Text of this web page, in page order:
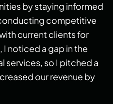
by staying informed
competitive
current clients for
noticed a gap in the
services, so I pitched a
our revenue by